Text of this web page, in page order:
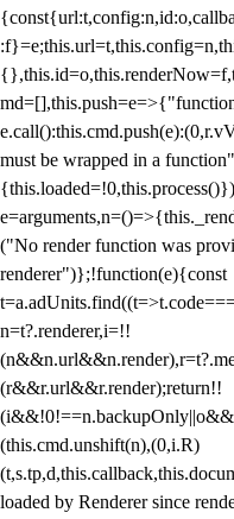
must be wrapped in a
("No render function was
renderer")};!function(e){const
n=t?.renderer,i=!!
(r&&r.url&&r.render);return!!
(this.cmd.unshift(n),(0,i.R)
loaded by Renderer since